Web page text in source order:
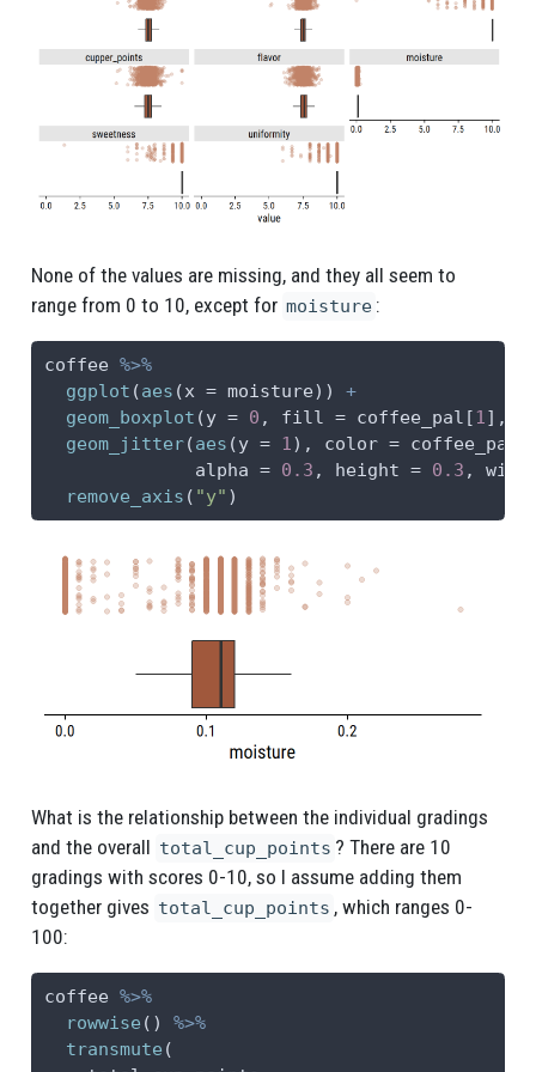
None of the values are missing, and they all seem to
range from 0 to 10, except for moisture :
coffee %>%
ggplot (aes (x = moisture)) +
geom_boxplot (y = 0 , fill = coffee_pal[1],
geom_jitter(aes (y = 1), color = coffee_pal[
alpha = 0.3 , height = 0.3 ,
remove_axis ( "y" )
What is the relationship between the individual gradings
and the overall total_cup_points ? There are 10
gradings with scores 0-10, so I assume adding them
together gives total_cup_points , which ranges 0-
100:
coffee %>%
rowwise () %>%
transmute (